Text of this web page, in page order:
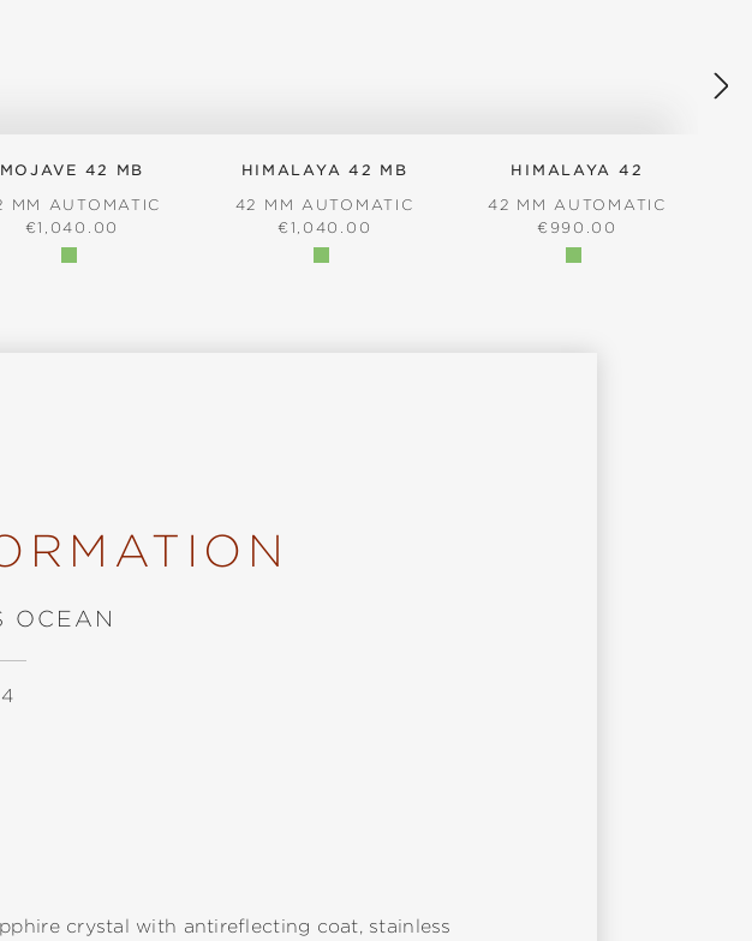
MOJAVE 42 MB
MM AUTOMATIC
REGULAR PRICE:
€1,040.00
HIMALAYA 42 MB
42 MM AUTOMATIC
REGULAR PRICE:
€1,040.00
HIMALAYA 42
42 MM AUTOMATIC
REGULAR PRICE:
€990.00
OCEAN
crystal with antireflecting coat, stainless